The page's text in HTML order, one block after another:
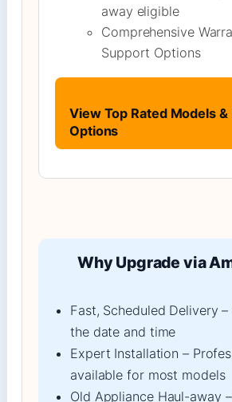
away eligible
Comprehensive
Support Options
View Top Rated Models
Options
Why Upgrade via
Fast, Scheduled Delivery
the date and time
Expert Installation –
available for most models
Old Appliance Haul-away –